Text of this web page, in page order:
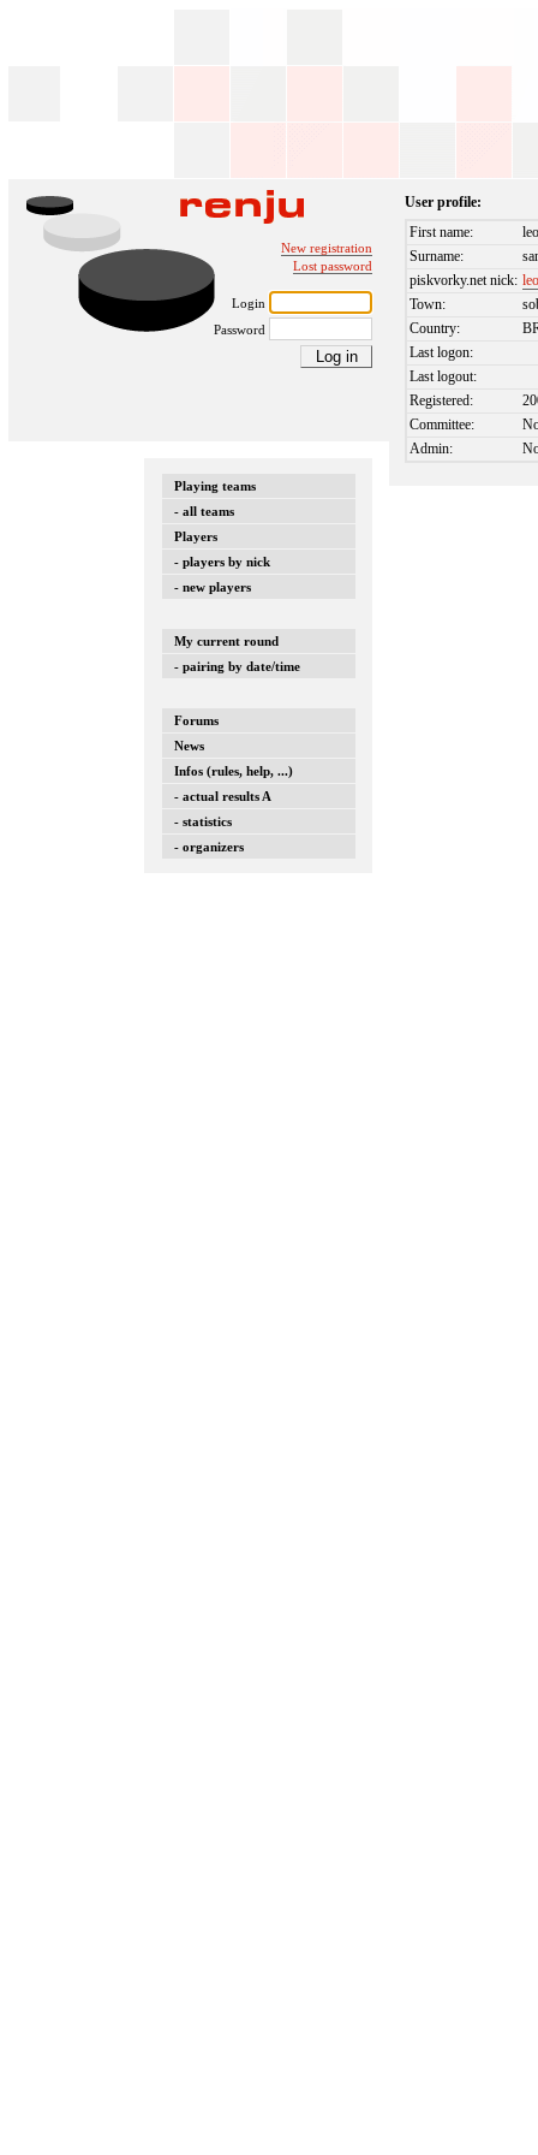
New registration
Lost password
Login
Password
Playing teams
- all teams
Players
- players by nick
- new players
My current round
- pairing by date/time
Forums
News
Infos (rules, help, ...)
- actual results A
- statistics
- organizers
User profile:
First name:
Surname:
piskvorky.net nick:
Town:
Country:
Last logon:
Last logout:
Registered:
Committee:
Admin: